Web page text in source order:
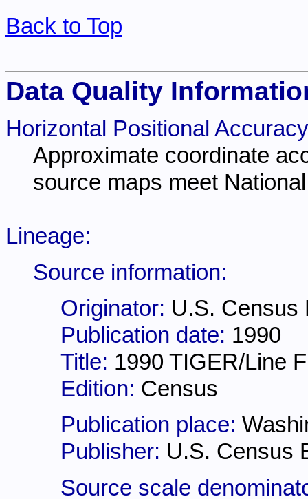
Back to Top
Data Quality
Horizontal Positional
Approximate coordinate
source maps meet
Lineage:
Source information:
Originator: U.S. Census
Publication date: 1990
Title: 1990 TIGER/Line
Edition: Census
Publication place:
Publisher: U.S. Census
Source scale